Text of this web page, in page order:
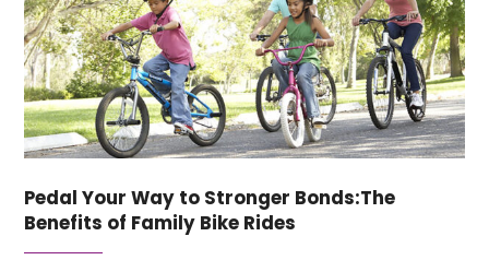
Pedal Your Way to Stronger Bonds:The
Benefits of Family Bike Rides